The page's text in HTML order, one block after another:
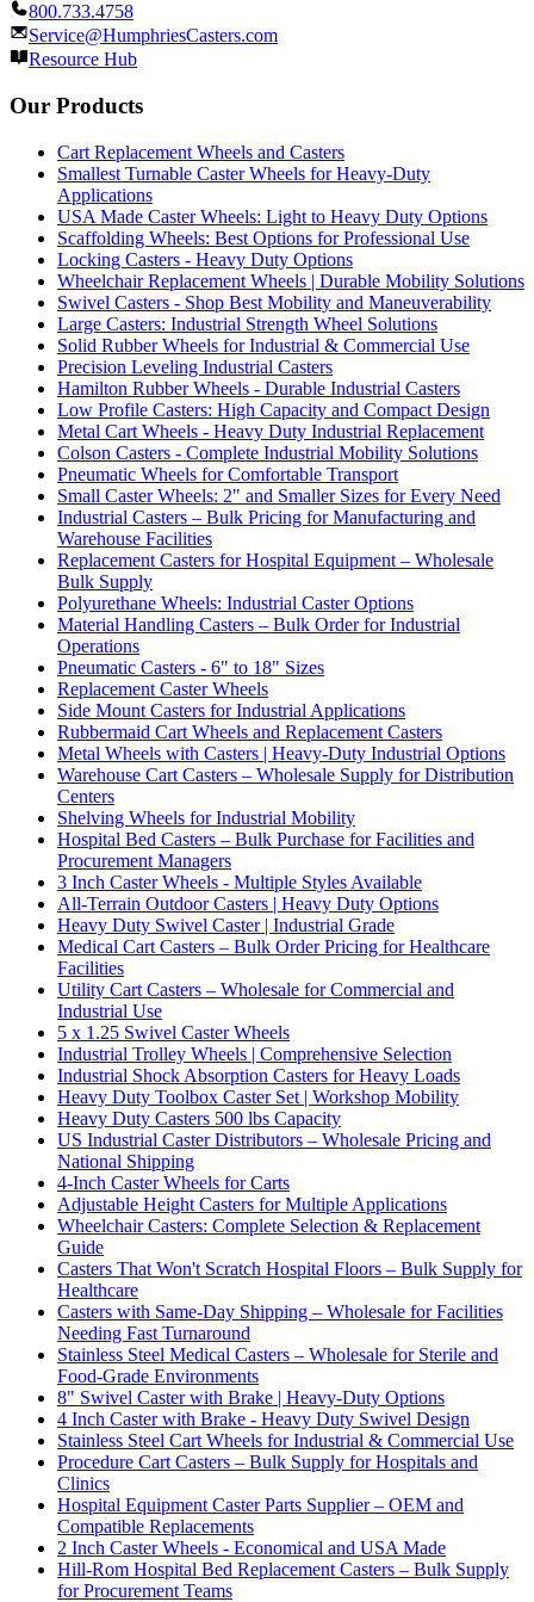
800.733.4758
Service@HumphriesCasters.com
Resource Hub
Our Products
Cart Replacement Wheels and Casters
Smallest Turnable Caster Wheels for Heavy-Duty
Applications
USA Made Caster Wheels: Light to Heavy Duty Options
Scaffolding Wheels: Best Options for Professional Use
Locking Casters - Heavy Duty Options
Wheelchair Replacement Wheels | Durable Mobility Solutions
Swivel Casters - Shop Best Mobility and Maneuverability
Large Casters: Industrial Strength Wheel Solutions
Solid Rubber Wheels for Industrial & Commercial Use
Precision Leveling Industrial Casters
Hamilton Rubber Wheels - Durable Industrial Casters
Low Profile Casters: High Capacity and Compact Design
Metal Cart Wheels - Heavy Duty Industrial Replacement
Colson Casters - Complete Industrial Mobility Solutions
Pneumatic Wheels for Comfortable Transport
Small Caster Wheels: 2" and Smaller Sizes for Every Need
Industrial Casters – Bulk Pricing for Manufacturing and
Warehouse Facilities
Replacement Casters for Hospital Equipment – Wholesale
Bulk Supply
Polyurethane Wheels: Industrial Caster Options
Material Handling Casters – Bulk Order for Industrial
Operations
Pneumatic Casters - 6" to 18" Sizes
Replacement Caster Wheels
Side Mount Casters for Industrial Applications
Rubbermaid Cart Wheels and Replacement Casters
Metal Wheels with Casters | Heavy-Duty Industrial Options
Warehouse Cart Casters – Wholesale Supply for Distribution
Centers
Shelving Wheels for Industrial Mobility
Hospital Bed Casters – Bulk Purchase for Facilities and
Procurement Managers
3 Inch Caster Wheels - Multiple Styles Available
All-Terrain Outdoor Casters | Heavy Duty Options
Heavy Duty Swivel Caster | Industrial Grade
Medical Cart Casters – Bulk Order Pricing for Healthcare
Facilities
Utility Cart Casters – Wholesale for Commercial and
Industrial Use
5 x 1.25 Swivel Caster Wheels
Industrial Trolley Wheels | Comprehensive Selection
Industrial Shock Absorption Casters for Heavy Loads
Heavy Duty Toolbox Caster Set | Workshop Mobility
Heavy Duty Casters 500 lbs Capacity
US Industrial Caster Distributors – Wholesale Pricing and
National Shipping
4-Inch Caster Wheels for Carts
Adjustable Height Casters for Multiple Applications
Wheelchair Casters: Complete Selection & Replacement
Guide
Casters That Won't Scratch Hospital Floors – Bulk Supply for
Healthcare
Casters with Same-Day Shipping – Wholesale for Facilities
Needing Fast Turnaround
Stainless Steel Medical Casters – Wholesale for Sterile and
Food-Grade Environments
8" Swivel Caster with Brake | Heavy-Duty Options
4 Inch Caster with Brake - Heavy Duty Swivel Design
Stainless Steel Cart Wheels for Industrial & Commercial Use
Procedure Cart Casters – Bulk Supply for Hospitals and
Clinics
Hospital Equipment Caster Parts Supplier – OEM and
Compatible Replacements
2 Inch Caster Wheels - Economical and USA Made
Hill-Rom Hospital Bed Replacement Casters – Bulk Supply
for Procurement Teams